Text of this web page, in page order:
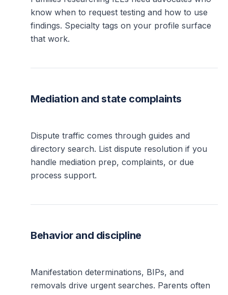
know when to request testing and how to use
findings. Specialty tags on your profile surface
that work.
Mediation and state complaints
Dispute traffic comes through guides and
directory search. List dispute resolution if you
handle mediation prep, complaints, or due
process support.
Behavior and discipline
Manifestation determinations, BIPs, and
removals drive urgent searches. Parents often